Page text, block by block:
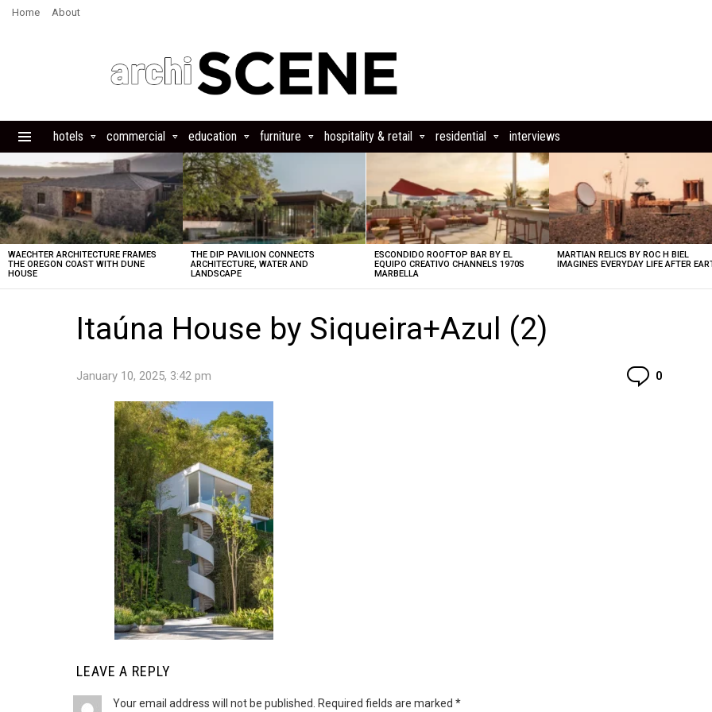
Home About
hotels commercial education furniture hospitality & retail residential interviews
LATEST
STORIES
WAECHTER ARCHITECTURE FRAMES
THE OREGON COAST WITH DUNE
HOUSE
THE DIP PAVILION CONNECTS
ARCHITECTURE, WATER AND
LANDSCAPE
ESCONDIDO ROOFTOP BAR BY EL
EQUIPO CREATIVO CHANNELS 1970S
MARBELLA
MARTIAN RELICS BY ROC H BIEL
IMAGINES EVERYDAY LIFE AFTER
Itaúna House by Siqueira+Azul (2)
January 10, 2025, 3:42 pm 0
LEAVE A REPLY
Your email address will not be published. Required fields are marked *